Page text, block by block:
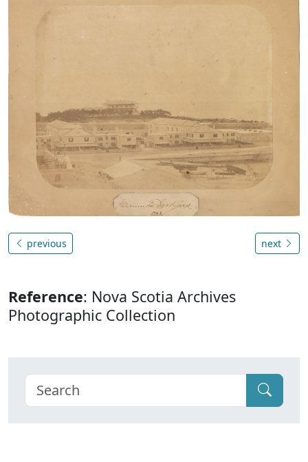
previous next
Reference: Nova Scotia Archives
Photographic Collection